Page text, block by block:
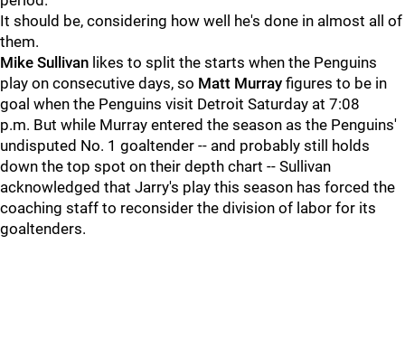
It should be, considering how well he's done in almost all of
them.
Mike Sullivan likes to split the starts when the Penguins
play on consecutive days, so Matt Murray figures to be in
goal when the Penguins visit Detroit Saturday at 7:08
p.m. But while Murray entered the season as the Penguins'
undisputed No. 1 goaltender -- and probably still holds
down the top spot on their depth chart -- Sullivan
acknowledged that Jarry's play this season has forced the
coaching staff to reconsider the division of labor for its
goaltenders.